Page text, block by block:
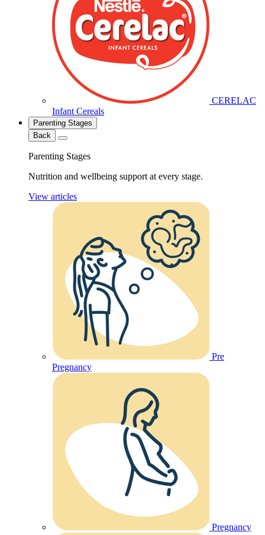
CERELAC
Infant Cereals
Parenting Stages
Back
Parenting Stages
Nutrition and wellbeing support at every stage.
View articles
Pre
Pregnancy
Pregnancy